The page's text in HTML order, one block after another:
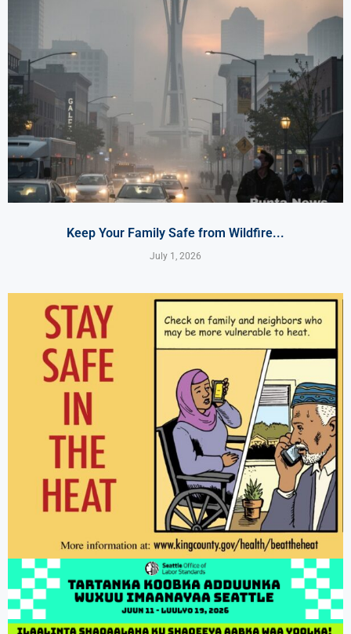
Keep Your Family Safe from Wildfire...
July 1, 2026